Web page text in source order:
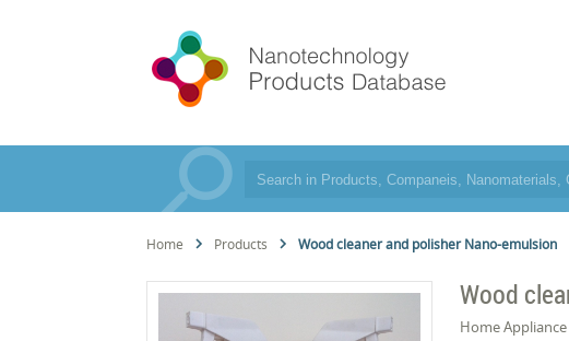
Home Products Wood cleaner and polisher Nano-emulsion
Wood
Home Appliance